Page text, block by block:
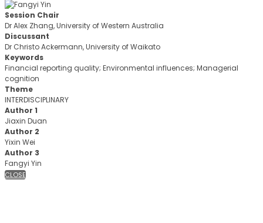
Session Chair
Dr Alex Zhang, University of Western Australia
Discussant
Dr Christo Ackermann, University of Waikato
Keywords
Financial reporting quality; Environmental influences; Managerial
cognition
Theme
INTERDISCIPLINARY
Author 1
Jiaxin Duan
Author 2
Yixin Wei
Author 3
Fangyi Yin
CLOSE